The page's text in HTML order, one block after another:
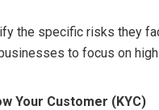
the specific risks they
to focus on
Your Customer (KYC)